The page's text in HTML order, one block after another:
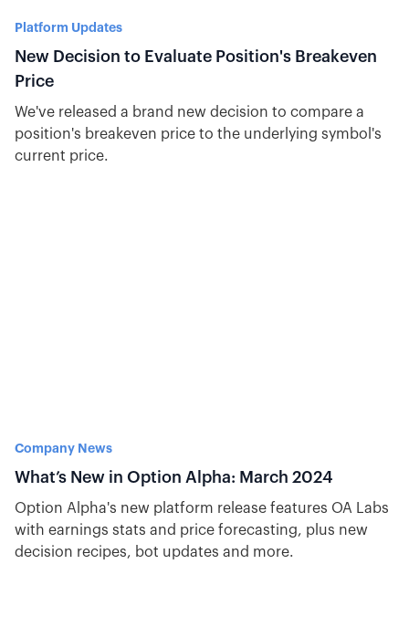
Platform Updates
New Decision to Evaluate Position's Breakeven
Price
We've released a brand new decision to compare a
position's breakeven price to the underlying symbol's
current price.
Company News
What’s New in Option Alpha: March 2024
Option Alpha's new platform release features OA Labs
with earnings stats and price forecasting, plus new
decision recipes, bot updates and more.